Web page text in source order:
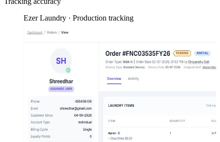
Ezer Laundry · Production tracking